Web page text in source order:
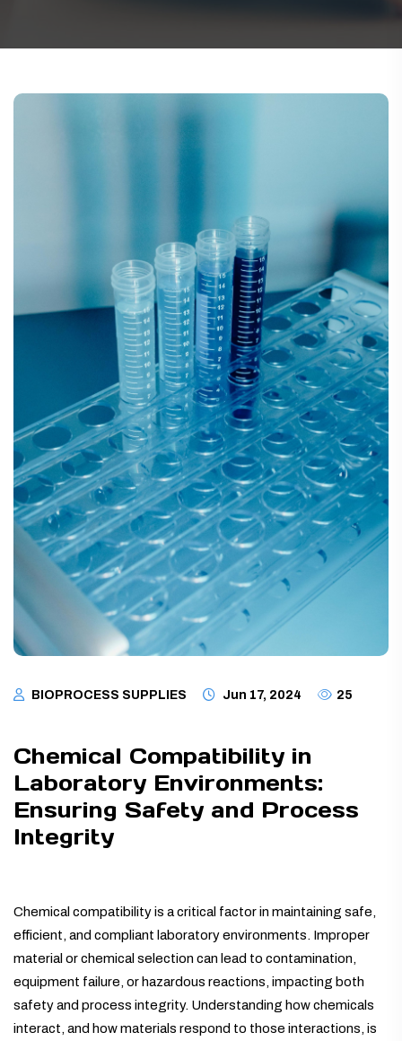
BIOPROCESS SUPPLIES Jun 17, 2024 25
Chemical Compatibility in
Laboratory Environments:
Ensuring Safety and Process
Integrity
Chemical compatibility is a critical factor in maintaining safe,
efficient, and compliant laboratory environments. Improper
material or chemical selection can lead to contamination,
equipment failure, or hazardous reactions, impacting both
safety and process integrity. Understanding how chemicals
interact, and how materials respond to those interactions, is